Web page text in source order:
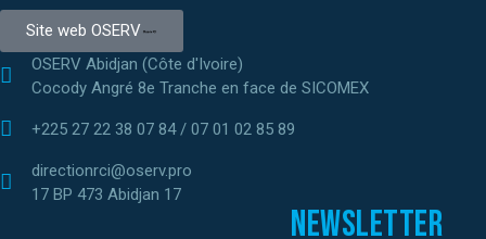
Site web OSERV
OSERV Abidjan (Côte d'Ivoire)
Cocody Angré 8e Tranche en face de SICOMEX
+225 27 22 38 07 84 / 07 01 02 85 89
directionrci@oserv.pro
17 BP 473 Abidjan 17
Newsletter